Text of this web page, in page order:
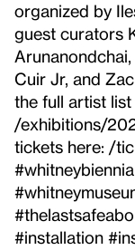
organized by
guest curators
Cuir Jr, and
the full artist
/exhibitions/
tickets here: /
#installation